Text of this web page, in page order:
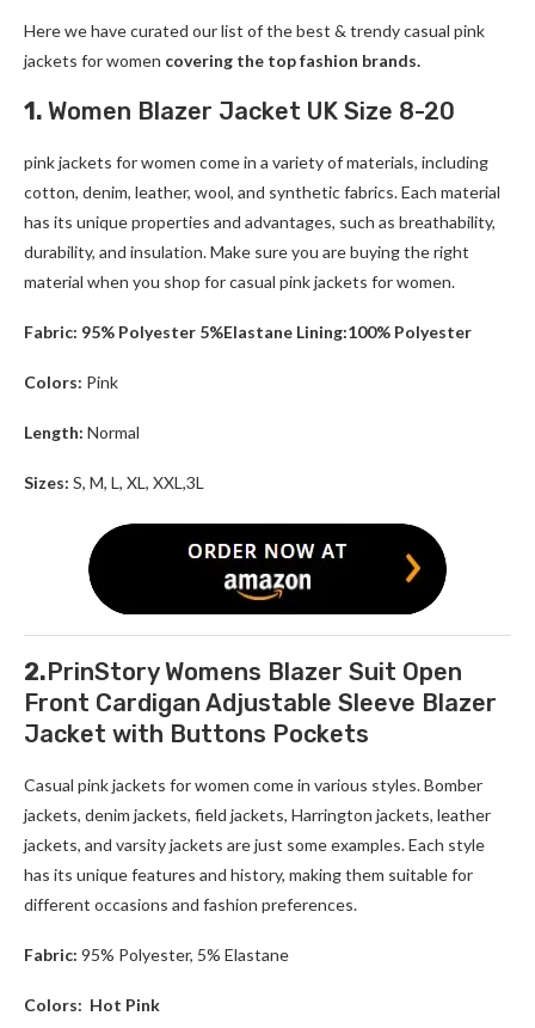
Here we have curated our list of the best & trendy casual pink
jackets for women covering the top fashion brands.
1. Women Blazer Jacket UK Size 8-20
pink jackets for women come in a variety of materials, including
cotton, denim, leather, wool, and synthetic fabrics. Each material
has its unique properties and advantages, such as breathability,
durability, and insulation. Make sure you are buying the right
material when you shop for casual pink jackets for women.
Fabric: 95% Polyester 5%Elastane Lining:100% Polyester
Colors: Pink
Length: Normal
Sizes: S, M, L, XL, XXL,3L
2.PrinStory Womens Blazer Suit Open
Front Cardigan Adjustable Sleeve Blazer
Jacket with Buttons Pockets
Casual pink jackets for women come in various styles. Bomber
jackets, denim jackets, field jackets, Harrington jackets, leather
jackets, and varsity jackets are just some examples. Each style
has its unique features and history, making them suitable for
different occasions and fashion preferences.
Fabric: 95% Polyester, 5% Elastane
Colors: Hot Pink